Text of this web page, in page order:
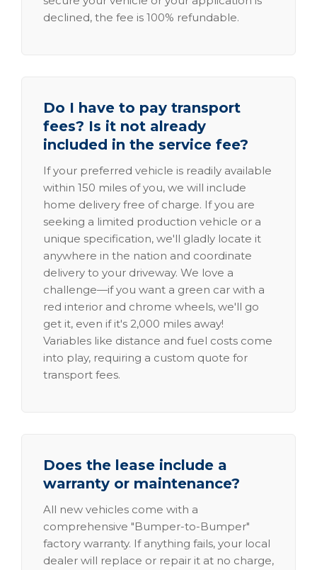
declined, the fee is 100% refundable.
Do I have to pay transport
fees? Is it not already
included in the service fee?
If your preferred vehicle is readily available
within 150 miles of you, we will include
home delivery free of charge. If you are
seeking a limited production vehicle or a
unique specification, we'll gladly locate it
anywhere in the nation and coordinate
delivery to your driveway. We love a
challenge—if you want a green car with a
red interior and chrome wheels, we'll go
get it, even if it's 2,000 miles away!
Variables like distance and fuel costs come
into play, requiring a custom quote for
transport fees.
Does the lease include a
warranty or maintenance?
All new vehicles come with a
comprehensive "Bumper-to-Bumper"
factory warranty. If anything fails, your local
dealer will replace or repair it at no charge,